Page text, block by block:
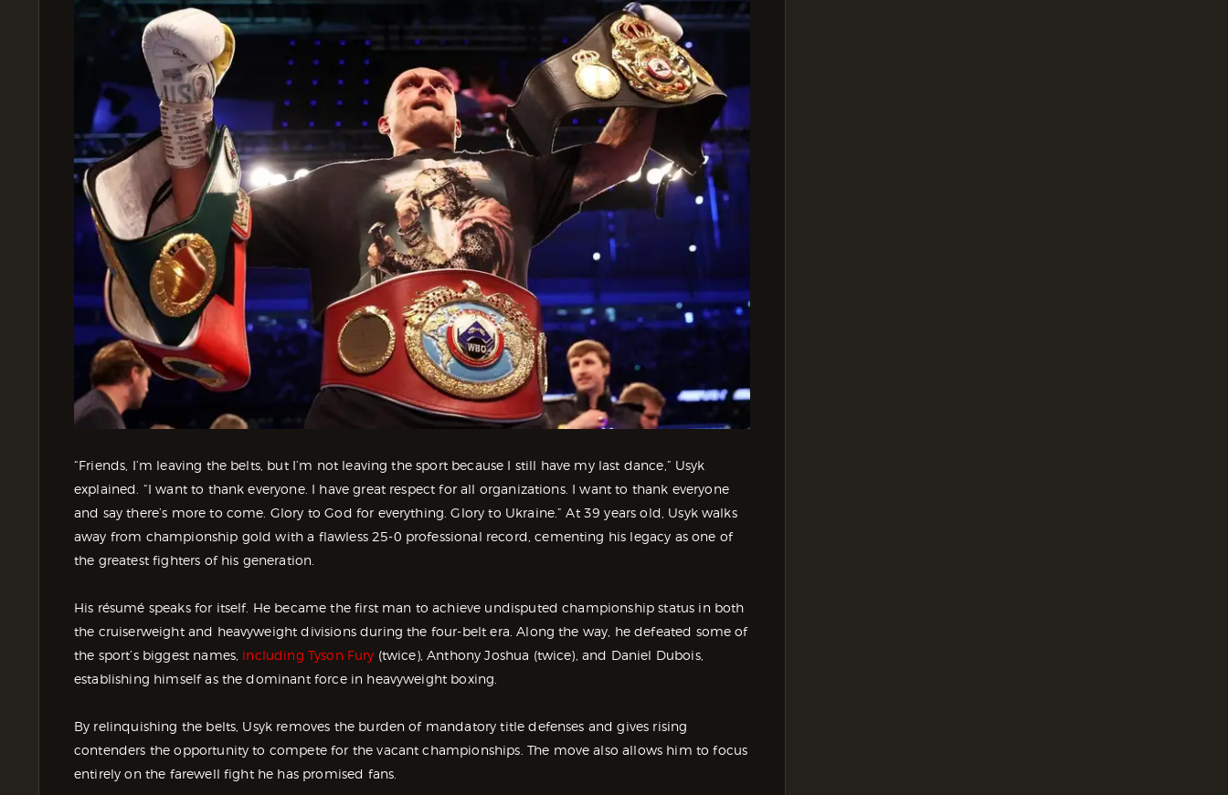
“Friends, I’m leaving the belts, but I’m not leaving the sport because I still have my last dance,” Usyk
explained. “I want to thank everyone. I have great respect for all organizations. I want to thank everyone
and say there’s more to come. Glory to God for everything. Glory to Ukraine.” At 39 years old, Usyk walks
away from championship gold with a flawless 25-0 professional record, cementing his legacy as one of
the greatest fighters of his generation.
His résumé speaks for itself. He became the first man to achieve undisputed championship status in both
the cruiserweight and heavyweight divisions during the four-belt era. Along the way, he defeated some of
the sport’s biggest names, including Tyson Fury (twice), Anthony Joshua (twice), and Daniel Dubois,
establishing himself as the dominant force in heavyweight boxing.
By relinquishing the belts, Usyk removes the burden of mandatory title defenses and gives rising
contenders the opportunity to compete for the vacant championships. The move also allows him to focus
entirely on the farewell fight he has promised fans.